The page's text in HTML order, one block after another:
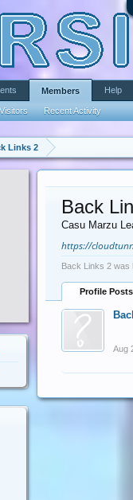
Links 2
Back
Casu Marzu
https://
Back Links 2 was
Profile Posts
Aug
Members
Recent Activity
Help